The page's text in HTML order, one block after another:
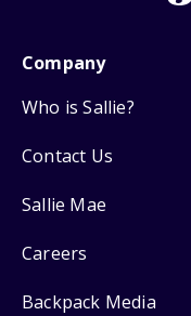
Company
Who is Sallie?
Contact Us
Sallie Mae
Careers
Backpack Media